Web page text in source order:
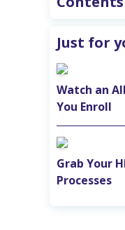
Just for
Watch an
You Enroll
Grab Your
Processes